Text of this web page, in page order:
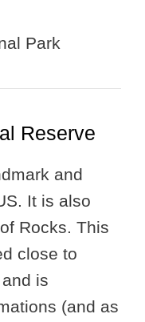
Park
Reserve
and
It is also
Rocks. This
close to
is
(and as